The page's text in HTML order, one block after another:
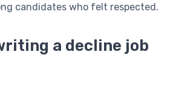
candidates who felt respected.
a decline job